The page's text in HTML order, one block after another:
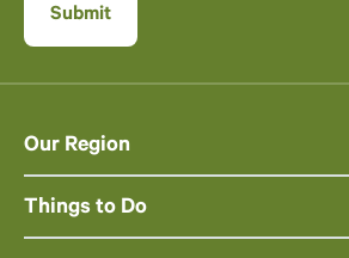
Our Region
Things to Do